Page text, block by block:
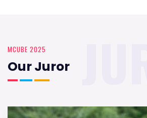
MCUBE 2025
Our Juror